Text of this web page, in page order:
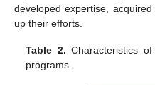
developed expertise,
up their efforts.
Table 2. Characteristics
programs.